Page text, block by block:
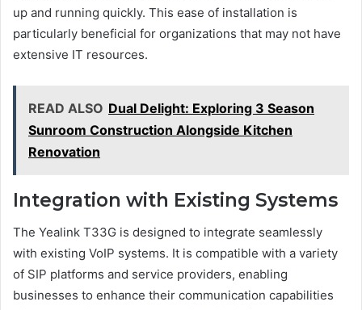
up and running quickly. This ease of installation is
particularly beneficial for organizations that may not have
extensive IT resources.
READ ALSO Dual Delight: Exploring 3 Season
Sunroom Construction Alongside Kitchen
Renovation
Integration with Existing Systems
The Yealink T33G is designed to integrate seamlessly
with existing VoIP systems. It is compatible with a variety
of SIP platforms and service providers, enabling
businesses to enhance their communication capabilities